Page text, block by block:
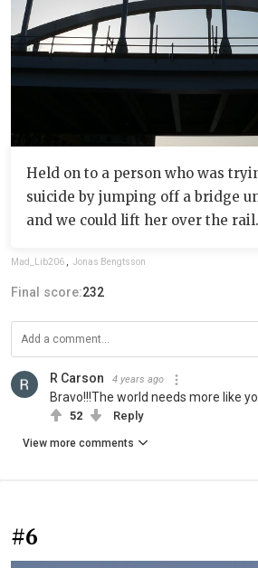
Held on to a person who was
suicide by jumping off a bridge
and we could lift her over the rail.
Mad_Lib206 , Jonas Bengtsson
Final score:232
R Carson 4 years ago
Bravo!!!The world needs more like
52 Reply
View more comments
#6